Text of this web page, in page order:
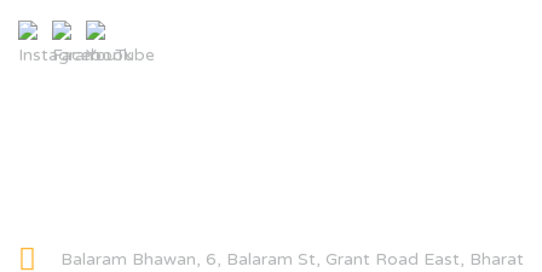
Balaram Bhawan, 6, Balaram St, Grant Road East, Bharat